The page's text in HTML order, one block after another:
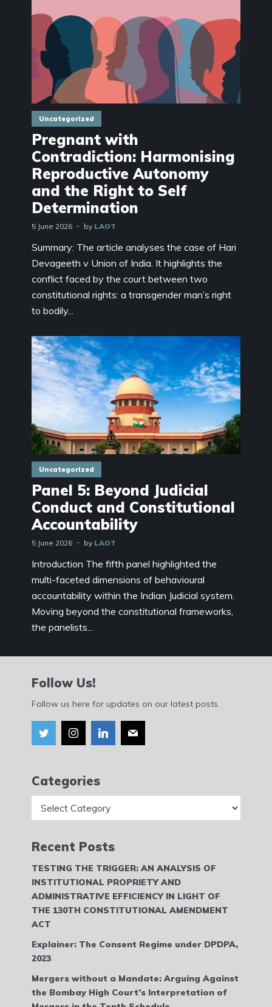
Uncategorized
Pregnant with
Contradiction: Harmonising
Reproductive Autonomy
and the Right to Self
Determination
5 June 2026 by LAOT
Summary: The article analyses the case of Hari
Devageeth v Union of India. It highlights the
conflict faced by the court between two
constitutional rights: a transgender man’s right
to bodily...
Uncategorized
Panel 5: Beyond Judicial
Conduct and Constitutional
Accountability
5 June 2026 by LAOT
Introduction The fifth panel highlighted the
multi-faceted dimensions of behavioural
accountability within the Indian Judicial system.
Moving beyond the constitutional frameworks,
the panelists...
Follow Us!
Follow us here for updates on our latest posts.
Categories
Recent Posts
TESTING THE TRIGGER: AN ANALYSIS OF
INSTITUTIONAL PROPRIETY AND
ADMINISTRATIVE EFFICIENCY IN LIGHT OF
THE 130TH CONSTITUTIONAL AMENDMENT
ACT
Explainer: The Consent Regime under DPDPA,
2023
Mergers without a Mandate: Arguing Against
the Bombay High Court’s Interpretation of